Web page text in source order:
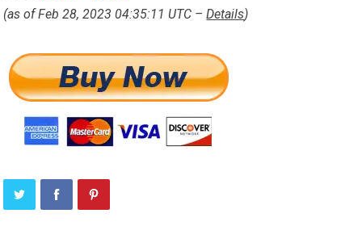
(as of Feb 28, 2023 04:35:11 UTC –Details)